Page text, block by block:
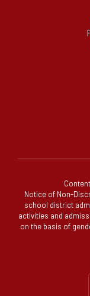
Notice of Non-
school district
activities and
on the basis of